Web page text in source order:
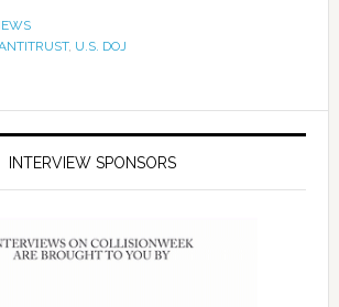
, U.S. DOJ
INTERVIEW SPONSORS